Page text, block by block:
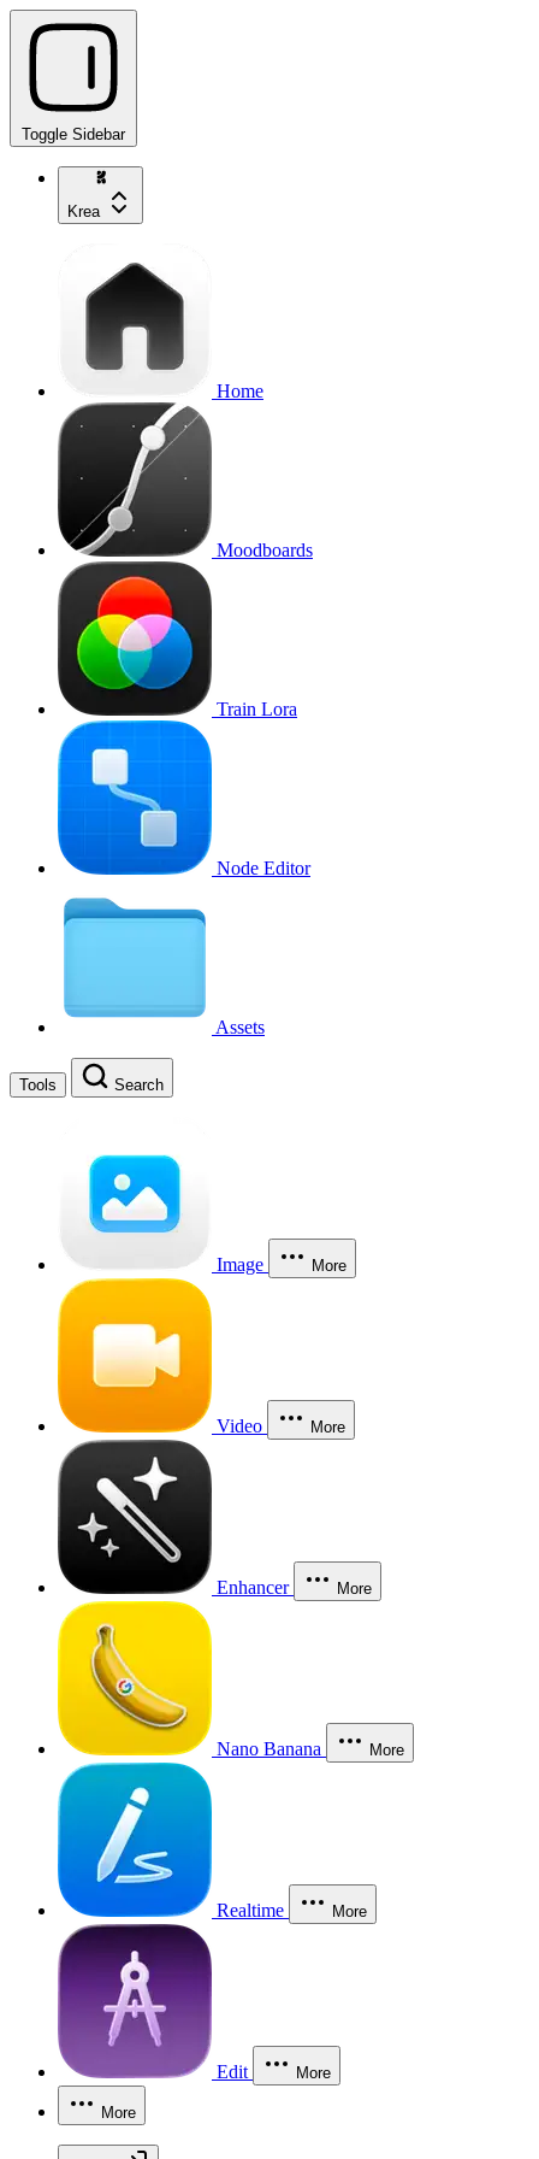
Toggle Sidebar
Krea
Home
Moodboards
Train Lora
Node Editor
Assets
Tools Search
Image More
Video More
Enhancer More
Nano Banana More
Realtime More
Edit More
More